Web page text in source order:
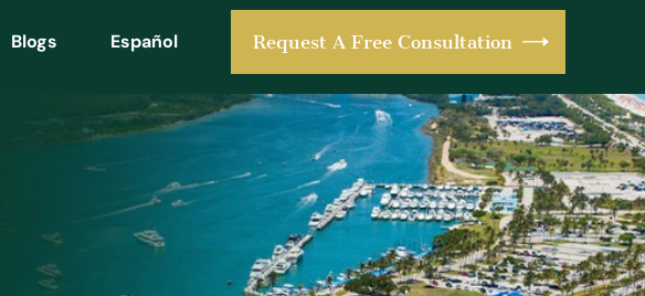
Blogs Español Request A Free Consultation